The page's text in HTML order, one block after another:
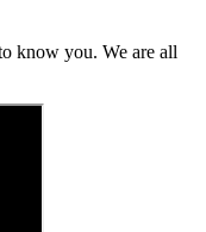
know you. We are all